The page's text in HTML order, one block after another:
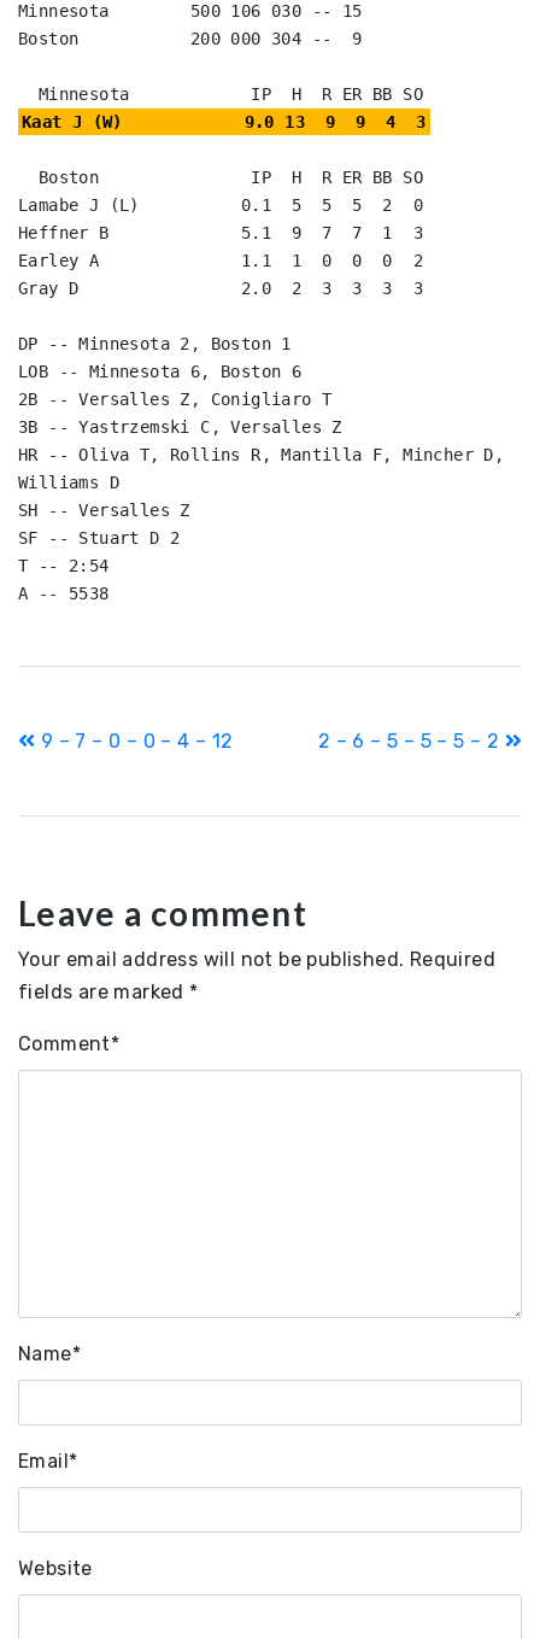
Minnesota        500 106 030 -- 15
Boston           200 000 304 --  9
Kaat J (W)            9.0 13  9  9  4  3
Lamabe J (L)          0.1  5  5  5  2  0
Heffner B             5.1  9  7  7  1  3
Earley A              1.1  1  0  0  0  2
Gray D                2.0  2  3  3  3  3
DP -- Minnesota 2, Boston 1
LOB -- Minnesota 6, Boston 6
2B -- Versalles Z, Conigliaro T
3B -- Yastrzemski C, Versalles Z
HR -- Oliva T, Rollins R, Mantilla F, Mincher D,
Williams D
SH -- Versalles Z
SF -- Stuart D 2
T -- 2:54
A -- 5538
Post
9 – 7 – 0 – 0 – 4 – 12 2 – 6 – 5 – 5 – 5 – 2
Leave a comment
Your email address will not be published. Required
fields are marked *
Comment*
Name*
Email*
Website